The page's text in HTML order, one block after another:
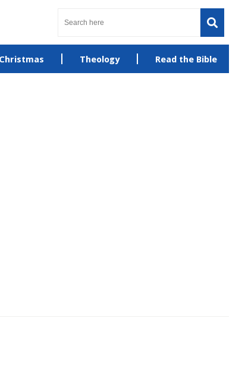
Christmas Theology Read the Bible